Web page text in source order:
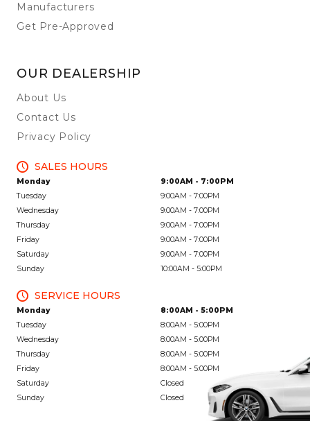
Manufacturers
Get Pre-Approved
OUR DEALERSHIP
About Us
Contact Us
Privacy Policy
SALES HOURS
Monday
9:00AM - 7:00PM
Tuesday
9:00AM - 7:00PM
Wednesday
9:00AM - 7:00PM
Thursday
9:00AM - 7:00PM
Friday
9:00AM - 7:00PM
Saturday
9:00AM - 7:00PM
Sunday
10:00AM - 5:00PM
SERVICE HOURS
Monday
8:00AM - 5:00PM
Tuesday
8:00AM - 5:00PM
Wednesday
8:00AM - 5:00PM
Thursday
8:00AM - 5:00PM
Friday
8:00AM - 5:00PM
Saturday
Closed
Sunday
Closed